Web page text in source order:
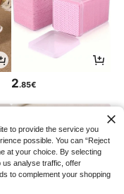
2.85€
to provide the service you
possible. You can “Reject
at your choice. By selecting
us analyse traffic, offer
to complement your shopping